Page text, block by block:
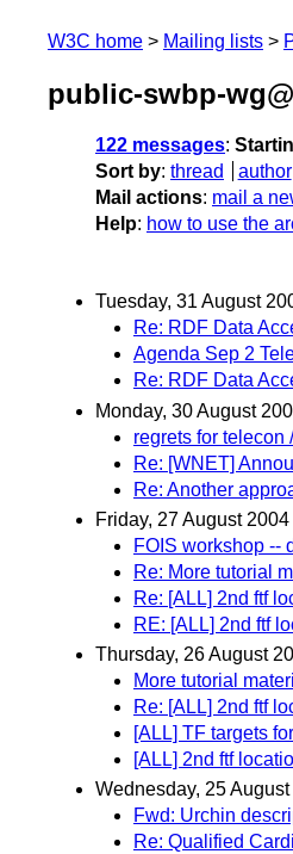
W3C home Mailing lists
public-swbp-
122 messages:
Sort by: thread author
Mail actions: mail a
Help: how to use the
Tuesday, 31 August
Re: RDF Data
Agenda Sep 2
Re: RDF Data
Monday, 30 August
regrets for
Re: [WNET]
Re: Another
Friday, 27 August 2004
FOIS workshop --
Re: More tutorial
Re: [ALL] 2nd ftf
RE: [ALL] 2nd ftf
Thursday, 26 August
More tutorial
Re: [ALL] 2nd ftf
[ALL] TF targets
[ALL] 2nd ftf
Wednesday, 25
Fwd: Urchin
Re: Qualified